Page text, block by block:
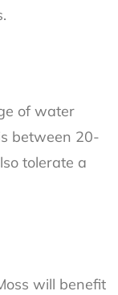
of water
between 20-
tolerate a
will benefit